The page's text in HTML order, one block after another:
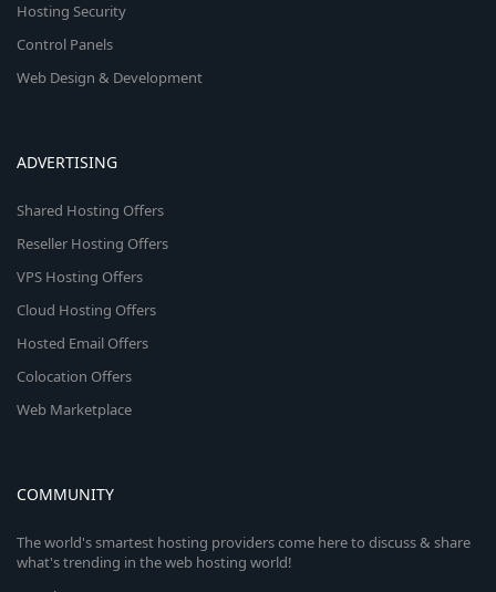
Hosting Security
Control Panels
Web Design & Development
ADVERTISING
Shared Hosting Offers
Reseller Hosting Offers
VPS Hosting Offers
Cloud Hosting Offers
Hosted Email Offers
Colocation Offers
Web Marketplace
COMMUNITY
The world's smartest hosting providers come here to discuss & share
what's trending in the web hosting world!